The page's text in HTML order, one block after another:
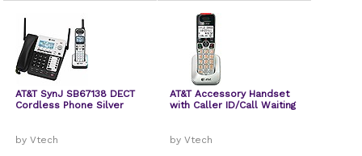
AT&T SynJ SB67138 DECT
Cordless Phone Silver
by Vtech
AT&T Accessory Handset
with Caller ID/Call Waiting
by Vtech